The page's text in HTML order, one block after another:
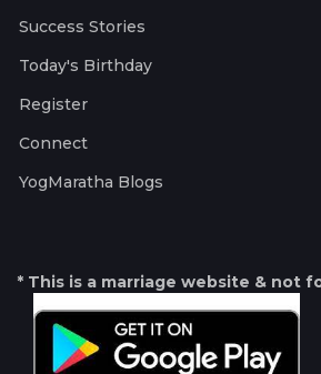
Success Stories
Today's Birthday
Register
Connect
YogMaratha Blogs
* This is a marriage website & not